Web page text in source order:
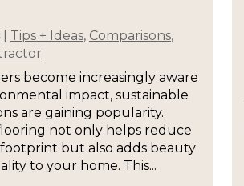
| Tips + Ideas, Comparisons,
become increasingly aware
impact, sustainable
are gaining popularity.
not only helps reduce
but also adds beauty
to your home. This...